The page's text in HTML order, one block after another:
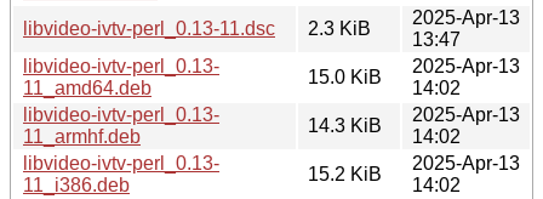
libvideo-ivtv-perl_0.13-11.dsc
2.3 KiB
2025-Apr-13
13:47
libvideo-ivtv-perl_0.13-
11_amd64.deb
15.0 KiB
2025-Apr-13
14:02
libvideo-ivtv-perl_0.13-
11_armhf.deb
14.3 KiB
2025-Apr-13
14:02
libvideo-ivtv-perl_0.13-
11_i386.deb
15.2 KiB
2025-Apr-13
14:02